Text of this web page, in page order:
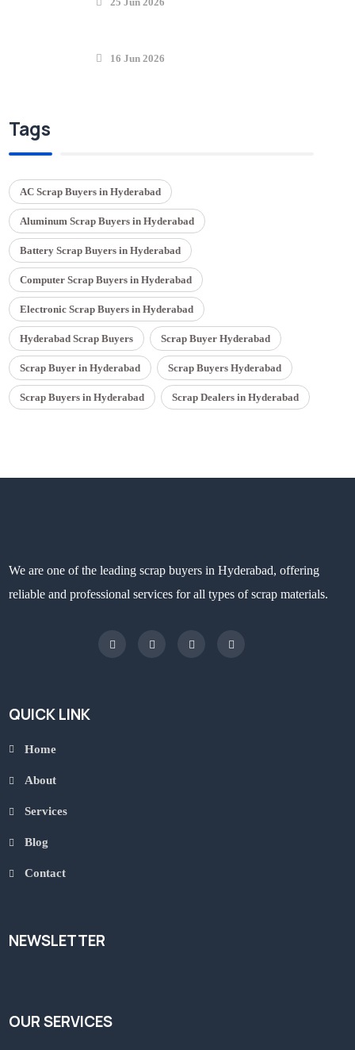
16 Jun 2026
Tags
AC Scrap Buyers in Hyderabad
Aluminum Scrap Buyers in Hyderabad
Battery Scrap Buyers in Hyderabad
Computer Scrap Buyers in Hyderabad
Electronic Scrap Buyers in Hyderabad
Hyderabad Scrap Buyers Scrap Buyer Hyderabad
Scrap Buyer in Hyderabad Scrap Buyers Hyderabad
Scrap Buyers in Hyderabad Scrap Dealers in Hyderabad
We are one of the leading scrap buyers in Hyderabad, offering
reliable and professional services for all types of scrap materials.
QUICK LINK
Home
About
Services
Blog
Contact
NEWSLETTER
OUR SERVICES